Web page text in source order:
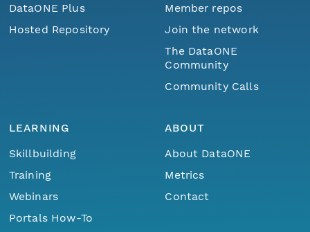
DataONE Plus
Hosted Repository
Member repos
Join the network
The DataONE
Community
Community Calls
LEARNING
Skillbuilding
Training
Webinars
Portals How-To
ABOUT
About DataONE
Metrics
Contact